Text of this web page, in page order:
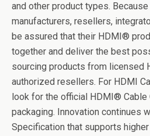
and other product types.
manufacturers, resellers,
be assured that their HDMI®
together and deliver the best
sourcing products from licensed
authorized resellers. For HDMI
look for the official HDMI® Cable
packaging. Innovation continues
Specification that supports